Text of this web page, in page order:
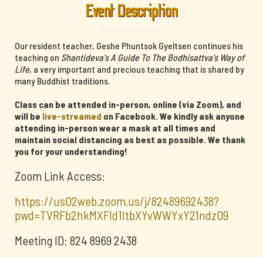
Event Description
Our resident teacher, Geshe Phuntsok Gyeltsen continues his
teaching on Shantideva's A Guide To The Bodhisattva's Way of
Life, a very important and precious teaching that is shared by
many Buddhist traditions.
Class can be attended in-person, online (via Zoom), and
will be live-streamed on Facebook. We kindly ask anyone
attending in-person wear a mask at all times and
maintain social distancing as best as possible. We thank
you for your understanding!
Zoom Link Access:
https://us02web.zoom.us/j/82489692438?
pwd=TVRFb2hkMXFId1ltbXYvWWYxY21ndz09
Meeting ID: 824 8969 2438